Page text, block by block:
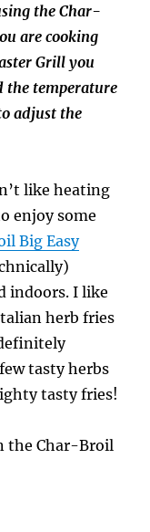
the Char-
are cooking
Grill you
the temperature
adjust the
like heating
enjoy some
Big Easy
indoors. I like
herb fries
tasty herbs
tasty fries!